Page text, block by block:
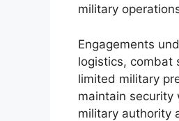
military
Engagements
logistics, combat
limited military
maintain security
military authority